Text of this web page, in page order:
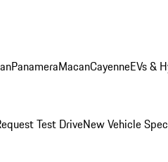
PanameraMacanCayenneEVs &
Test DriveNew Vehicle